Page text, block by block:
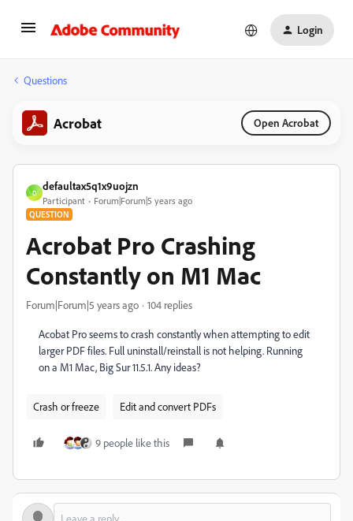
Login
Questions
Acrobat Open Acrobat
D
defaultax5q1x9uojzn
Participant Forum|Forum|5 years ago
QUESTION
Acrobat Pro Crashing
Constantly on M1 Mac
Forum|Forum|5 years ago 104 replies
Acobat Pro seems to crash constantly when attempting to edit
larger PDF files. Full uninstall/reinstall is not helping. Running
on a M1 Mac, Big Sur 11.5.1. Any ideas?
Crash or freeze Edit and convert PDFs
9 people like this